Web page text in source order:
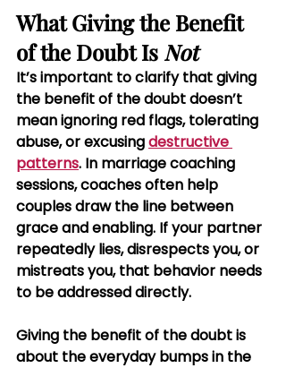
What Giving the Benefit
of the Doubt Is Not
It’s important to clarify that giving
the benefit of the doubt doesn’t
mean ignoring red flags, tolerating
abuse, or excusing destructive
patterns. In marriage coaching
sessions, coaches often help
couples draw the line between
grace and enabling. If your partner
repeatedly lies, disrespects you, or
mistreats you, that behavior needs
to be addressed directly.
Giving the benefit of the doubt is
about the everyday bumps in the